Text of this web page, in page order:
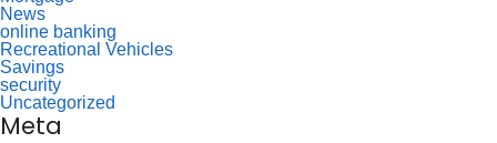
News
online banking
Recreational Vehicles
Savings
security
Uncategorized
Meta